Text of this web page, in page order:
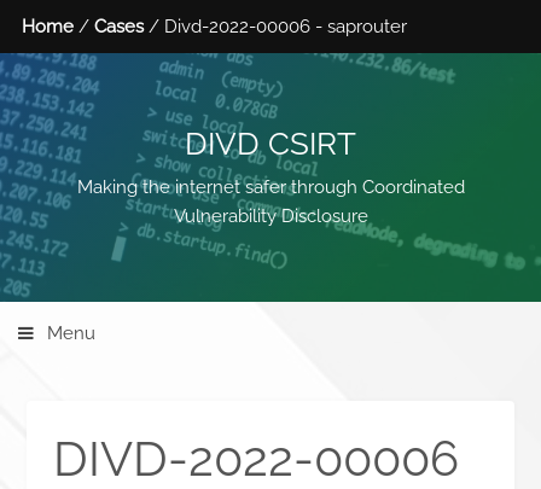
Home /Cases/ Divd-2022-00006 - saprouter
DIVD CSIRT
Making the internet safer through Coordinated
Vulnerability Disclosure
Menu
DIVD-2022-00006